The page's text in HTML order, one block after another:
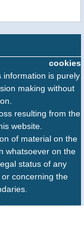
cookies
information is purely
making without
resulting from the
website.
of material on the
whatsoever on the
status of any
concerning the